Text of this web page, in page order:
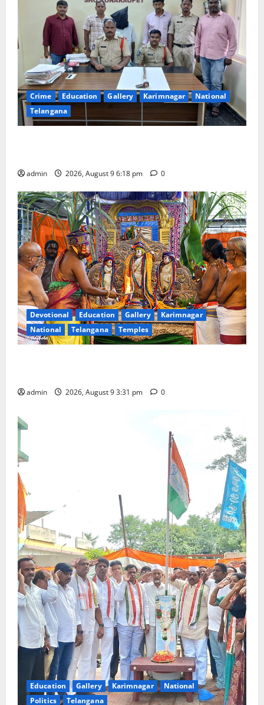
Crime Education Gallery Karimnagar
National
Telangana
admin 2026, August 9 6:18 pm 0
Devotional Education Gallery
Karimnagar
National
Telangana Temples
admin 2026, August 9 3:31 pm 0
Education Gallery Karimnagar
National
Politics
Telangana